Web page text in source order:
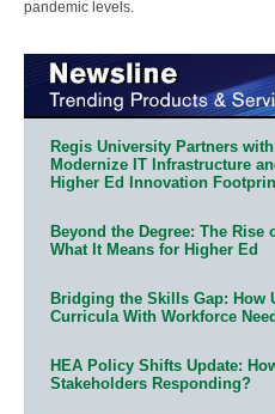
pandemic levels.
Regis University Partners
Modernize IT Infrastructure
Higher Ed Innovation
Beyond the Degree: The
What It Means for Higher Ed
Bridging the Skills Gap: How
Curricula With Workforce
HEA Policy Shifts Update:
Stakeholders Responding?